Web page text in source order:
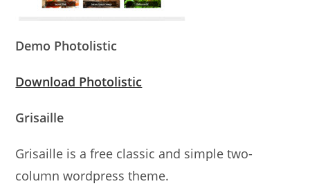
Demo Photolistic
Download Photolistic
Grisaille
Grisaille is a free classic and simple two-
column wordpress theme.